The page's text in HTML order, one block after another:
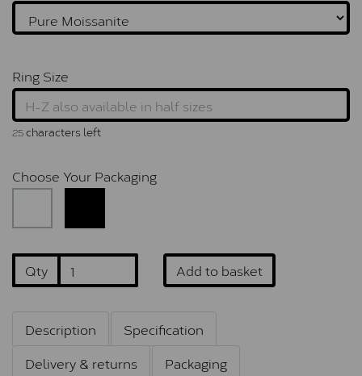
Ring Size
25characters left
Choose Your Packaging
Qty Add to basket
Description
Specification
Delivery & returns
Packaging